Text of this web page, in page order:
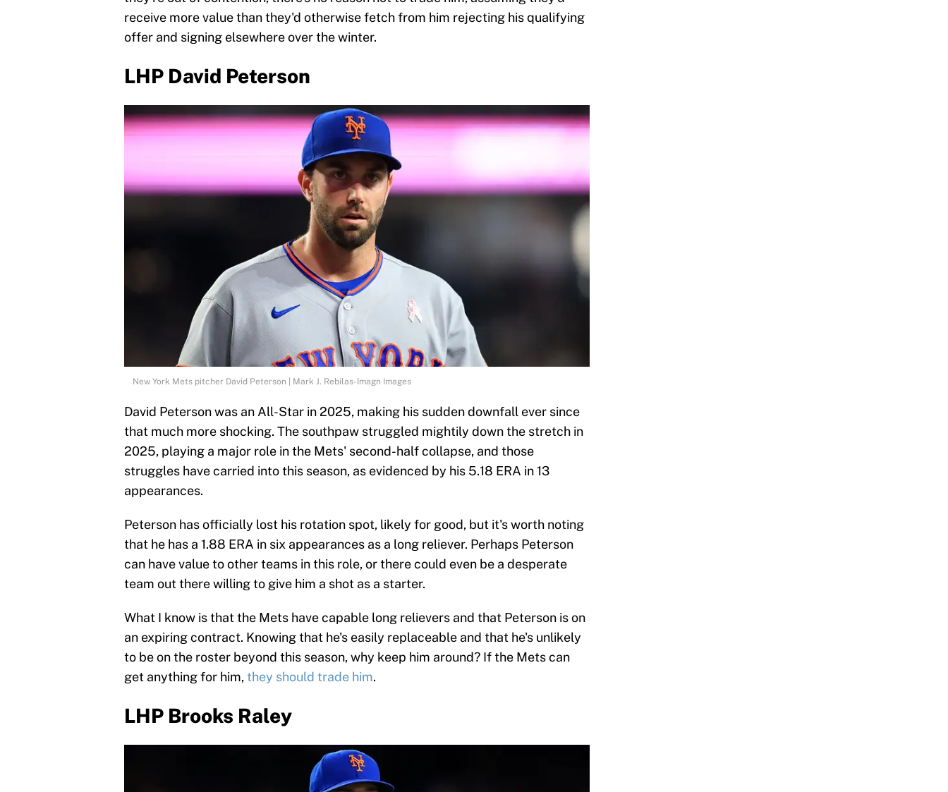
receive more value than they'd otherwise fetch from him rejecting his qualifying
offer and signing elsewhere over the winter.
LHP David Peterson
New York Mets pitcher David Peterson | Mark J. Rebilas-Imagn Images
David Peterson was an All-Star in 2025, making his sudden downfall ever since
that much more shocking. The southpaw struggled mightily down the stretch in
2025, playing a major role in the Mets' second-half collapse, and those
struggles have carried into this season, as evidenced by his 5.18 ERA in 13
appearances.
Peterson has officially lost his rotation spot, likely for good, but it's worth noting
that he has a 1.88 ERA in six appearances as a long reliever. Perhaps Peterson
can have value to other teams in this role, or there could even be a desperate
team out there willing to give him a shot as a starter.
What I know is that the Mets have capable long relievers and that Peterson is on
an expiring contract. Knowing that he's easily replaceable and that he's unlikely
to be on the roster beyond this season, why keep him around? If the Mets can
get anything for him,they should trade him.
LHP Brooks Raley